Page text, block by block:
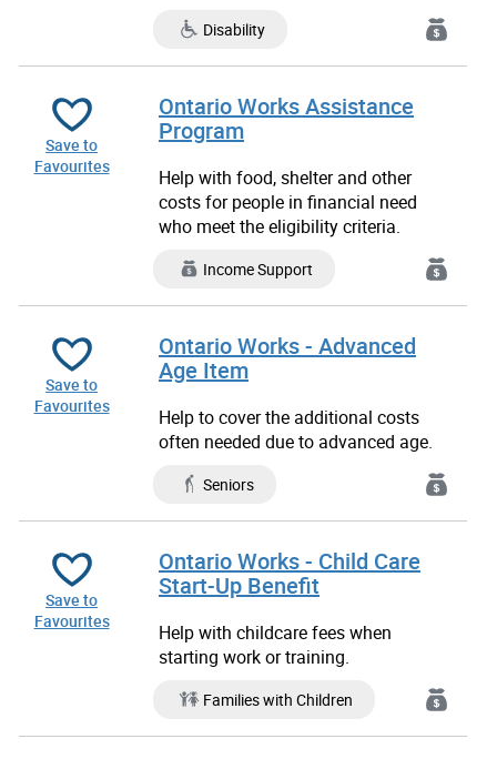
Disability
Save to
Favourites
Ontario Works Assistance
Program
Help with food, shelter and other
costs for people in financial need
who meet the eligibility criteria.
Income Support
Save to
Favourites
Ontario Works - Advanced
Age Item
Help to cover the additional costs
often needed due to advanced age.
Seniors
Save to
Favourites
Ontario Works - Child Care
Start-Up Benefit
Help with childcare fees when
starting work or training.
Families with Children